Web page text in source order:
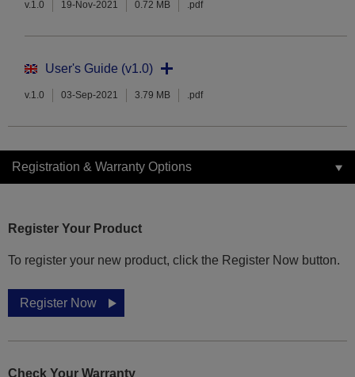
v.1.0 19-Nov-2021 0.72 MB .pdf
User's Guide (v1.0)
v.1.0 03-Sep-2021 3.79 MB .pdf
Registration & Warranty Options
Register Your Product
To register your new product, click the Register Now button.
Register Now
Check Your Warranty